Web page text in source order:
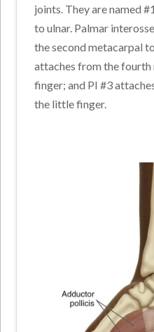
joints. They are named
to ulnar. Palmar
the second metacarpal
attaches from the
finger; and PI #3
the little finger.